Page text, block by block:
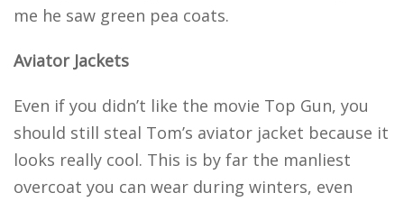
me he saw green pea coats.
Aviator Jackets
Even if you didn’t like the movie Top Gun, you
should still steal Tom’s aviator jacket because it
looks really cool. This is by far the manliest
overcoat you can wear during winters, even